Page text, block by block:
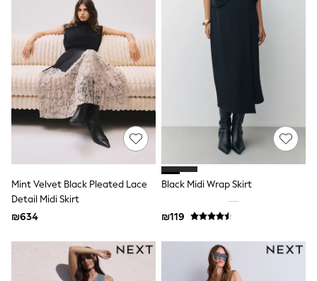
Puffers
Raincoats
Shackets
T-Shirts
Pants & Chinos
Hoodies & Sweatshirts
Joggers
Underwear
Footwear
Multipack T-Shirts
Multipack Sleepsuits
Multipack Socks
Multipack Underwear
Multipack Joggers
Pyjamas & Underwear
Socks
Vests
Formal Sets
Mint Velvet Black Pleated Lace
Detail Midi Skirt
₪634
Black Midi Wrap Skirt
₪119